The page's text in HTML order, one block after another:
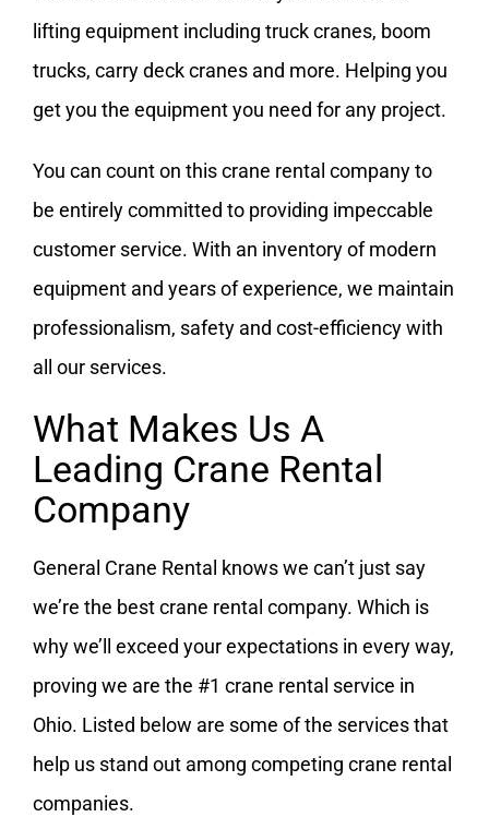
lifting equipment including truck cranes, boom
trucks, carry deck cranes and more. Helping you
get you the equipment you need for any project.
You can count on this crane rental company to
be entirely committed to providing impeccable
customer service. With an inventory of modern
equipment and years of experience, we maintain
professionalism, safety and cost-efficiency with
all our services.
What Makes Us A
Leading Crane Rental
Company
General Crane Rental knows we can’t just say
we’re the best crane rental company. Which is
why we’ll exceed your expectations in every way,
proving we are the #1 crane rental service in
Ohio. Listed below are some of the services that
help us stand out among competing crane rental
companies.